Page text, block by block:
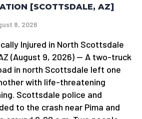
[SCOTTSDALE, AZ]
8, 2026
Injured in North Scottsdale
(August 9, 2026) — A two-truck
in north Scottsdale left one
with life-threatening
Scottsdale police and
to the crash near Pima and